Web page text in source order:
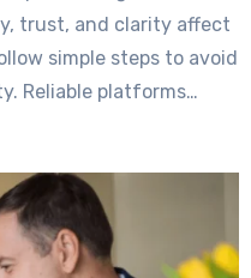
trust, and clarity affect
simple steps to avoid
Reliable platforms…